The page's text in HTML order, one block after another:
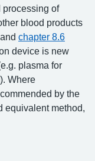
processing of
blood products
and chapter 8.6
device is new
plasma for
Where
by the
equivalent method,